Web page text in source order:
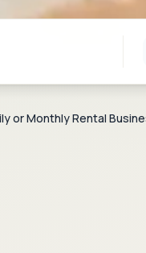
or Monthly Rental